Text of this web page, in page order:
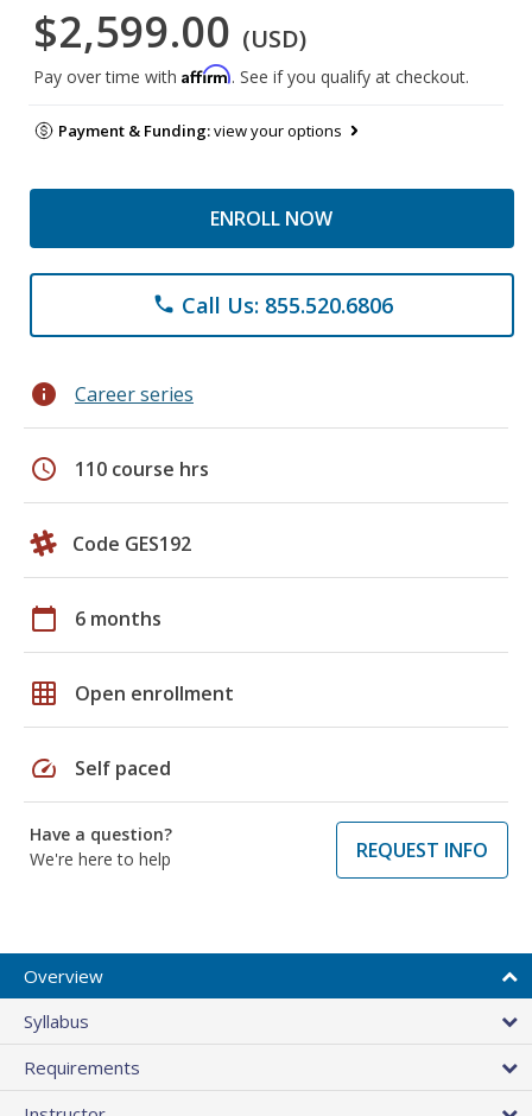
$2,599.00 (USD)
Pay over time with Affirm. See if you qualify at checkout.
Payment & Funding:view your options
ENROLL NOW
phone Call Us: 855.520.6806
info Career series
schedule 110 course hrs
Code GES192
calendar_today 6 months
grid_on Open enrollment
speed Self paced
Have a question?
We're here to help
REQUEST INFO
Overview
Syllabus
Requirements